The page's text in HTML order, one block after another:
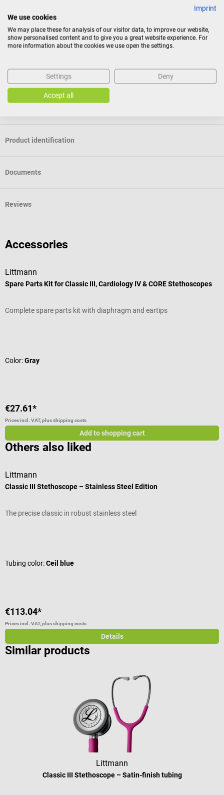
Membrane with design of your choice - coming soon
This service will soon be available.
Package contents
the selected color
Product identification
Documents
Reviews
Accessories
Littmann
Spare Parts Kit for Classic III, Cardiology IV & CORE Stethoscopes
Complete spare parts kit with diaphragm and eartips
Color:Gray
€27.61*
Prices incl. VAT, plus shipping costs
Add to shopping cart
Others also liked
Littmann
Classic III Stethoscope – Stainless Steel Edition
The precise classic in robust stainless steel
Tubing color:Ceil blue
€113.04*
Prices incl. VAT, plus shipping costs
Details
Similar products
Littmann
Classic III Stethoscope – Satin-finish tubing
Imprint
We use cookies
We may place these for analysis of our visitor data, to improve our website,
show personalised content and to give you a great website experience. For
more information about the cookies we use open the settings.
Settings Deny
Accept all